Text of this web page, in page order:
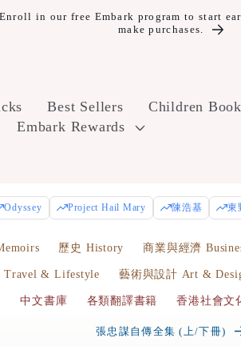
10% off Year Round and Free Shipping for
Best Sellers Children
Embark Rewards
Odyssey Project Hail Mary 陳浩基 東
歷史 History 商業與經濟
Travel & Lifestyle 藝術與設計 Art &
中文書庫 各類翻譯書籍 香港社會文
香港我的愛與痛 | 顏純鈎